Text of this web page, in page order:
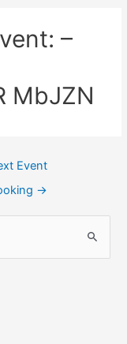
–
MbJZN
Event
→